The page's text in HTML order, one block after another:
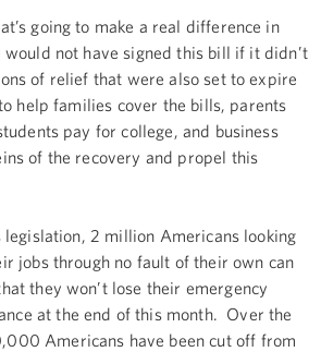
going to make a real difference in
would not have signed this bill if it didn’t
of relief that were also set to expire
help families cover the bills, parents
pay for college, and business
of the recovery and propel this
legislation, 2 million Americans looking
jobs through no fault of their own can
they won’t lose their emergency
at the end of this month. Over the
Americans have been cut off from